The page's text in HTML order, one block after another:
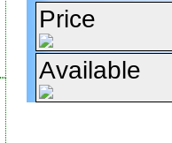
Price
Available